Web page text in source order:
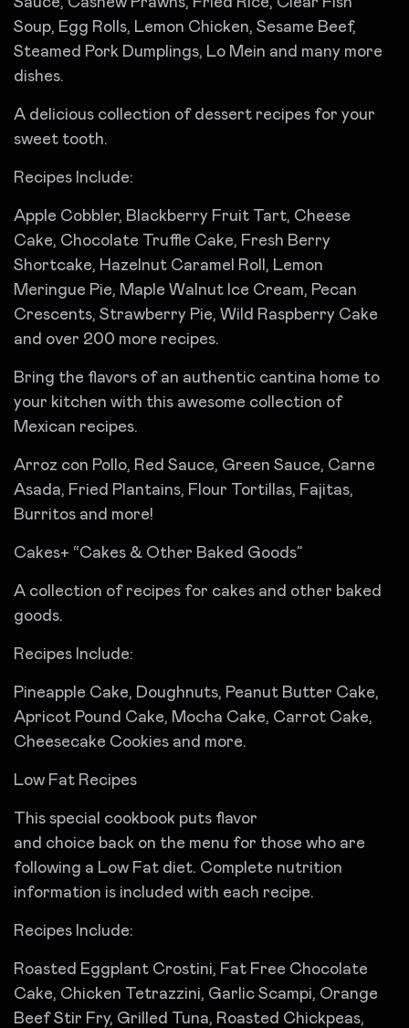
Soup, Egg Rolls, Lemon Chicken, Sesame Beef,
Steamed Pork Dumplings, Lo Mein and many more
dishes.
A delicious collection of dessert recipes for your
sweet tooth.
Recipes Include:
Apple Cobbler, Blackberry Fruit Tart, Cheese
Cake, Chocolate Truffle Cake, Fresh Berry
Shortcake, Hazelnut Caramel Roll, Lemon
Meringue Pie, Maple Walnut Ice Cream, Pecan
Crescents, Strawberry Pie, Wild Raspberry Cake
and over 200 more recipes.
Bring the flavors of an authentic cantina home to
your kitchen with this awesome collection of
Mexican recipes.
Arroz con Pollo, Red Sauce, Green Sauce, Carne
Asada, Fried Plantains, Flour Tortillas, Fajitas,
Burritos and more!
Cakes+ “Cakes & Other Baked Goods”
A collection of recipes for cakes and other baked
goods.
Recipes Include:
Pineapple Cake, Doughnuts, Peanut Butter Cake,
Apricot Pound Cake, Mocha Cake, Carrot Cake,
Cheesecake Cookies and more.
Low Fat Recipes
This special cookbook puts flavor
and choice back on the menu for those who are
following a Low Fat diet. Complete nutrition
information is included with each recipe.
Recipes Include:
Roasted Eggplant Crostini, Fat Free Chocolate
Cake, Chicken Tetrazzini, Garlic Scampi, Orange
Beef Stir Fry, Grilled Tuna, Roasted Chickpeas,